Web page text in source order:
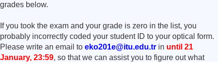
grades below.
If you took the exam and your grade is zero in the list, you
probably incorrectly coded your student ID to your optical form.
Please write an email to eko201e@itu.edu.tr in until 21
January, 23:59, so that we can assist you to figure out what